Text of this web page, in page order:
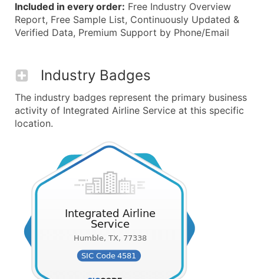
Included in every order: Free Industry Overview
Report, Free Sample List, Continuously Updated &
Verified Data, Premium Support by Phone/Email
Industry Badges
The industry badges represent the primary business
activity of Integrated Airline Service at this specific
location.